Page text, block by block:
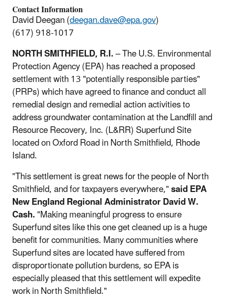
Contact Information
David Deegan (deegan.dave@epa.gov)
(617) 918-1017
NORTH SMITHFIELD, R.I.– The U.S. Environmental
Protection Agency (EPA) has reached a proposed
settlement with 13 "potentially responsible parties"
(PRPs) which have agreed to finance and conduct all
remedial design and remedial action activities to
address groundwater contamination at the Landfill and
Resource Recovery, Inc. (L&RR) Superfund Site
located on Oxford Road in North Smithfield, Rhode
Island.
"This settlement is great news for the people of North
Smithfield, and for taxpayers everywhere,"said EPA
New England Regional Administrator David W.
Cash."Making meaningful progress to ensure
Superfund sites like this one get cleaned up is a huge
benefit for communities. Many communities where
Superfund sites are located have suffered from
disproportionate pollution burdens, so EPA is
especially pleased that this settlement will expedite
work in North Smithfield."